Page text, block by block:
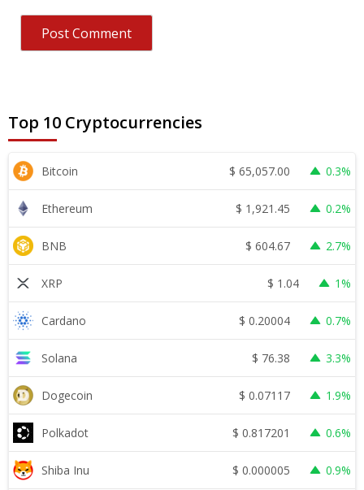
Top 10 Cryptocurrencies
Bitcoin $ 65,057.00 0.3%
Ethereum $ 1,921.45 0.2%
BNB $ 604.67 2.7%
XRP $ 1.04 1%
Cardano $ 0.20004 0.7%
Solana $ 76.38 3.3%
Dogecoin $ 0.07117 1.9%
Polkadot $ 0.817201 0.6%
Shiba Inu $ 0.000005 0.9%